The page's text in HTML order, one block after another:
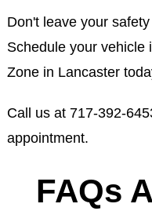
Don't leave your
Schedule your vehicle
Zone in Lancaster
Call us at 717-392-
appointment.
FAQs